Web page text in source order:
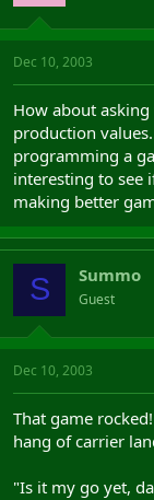
Dec 10, 2003
How about
production
programming a
interesting to see
making better
S Summo
Guest
Dec 10, 2003
That game
hang of carrier
"Is it my go yet,